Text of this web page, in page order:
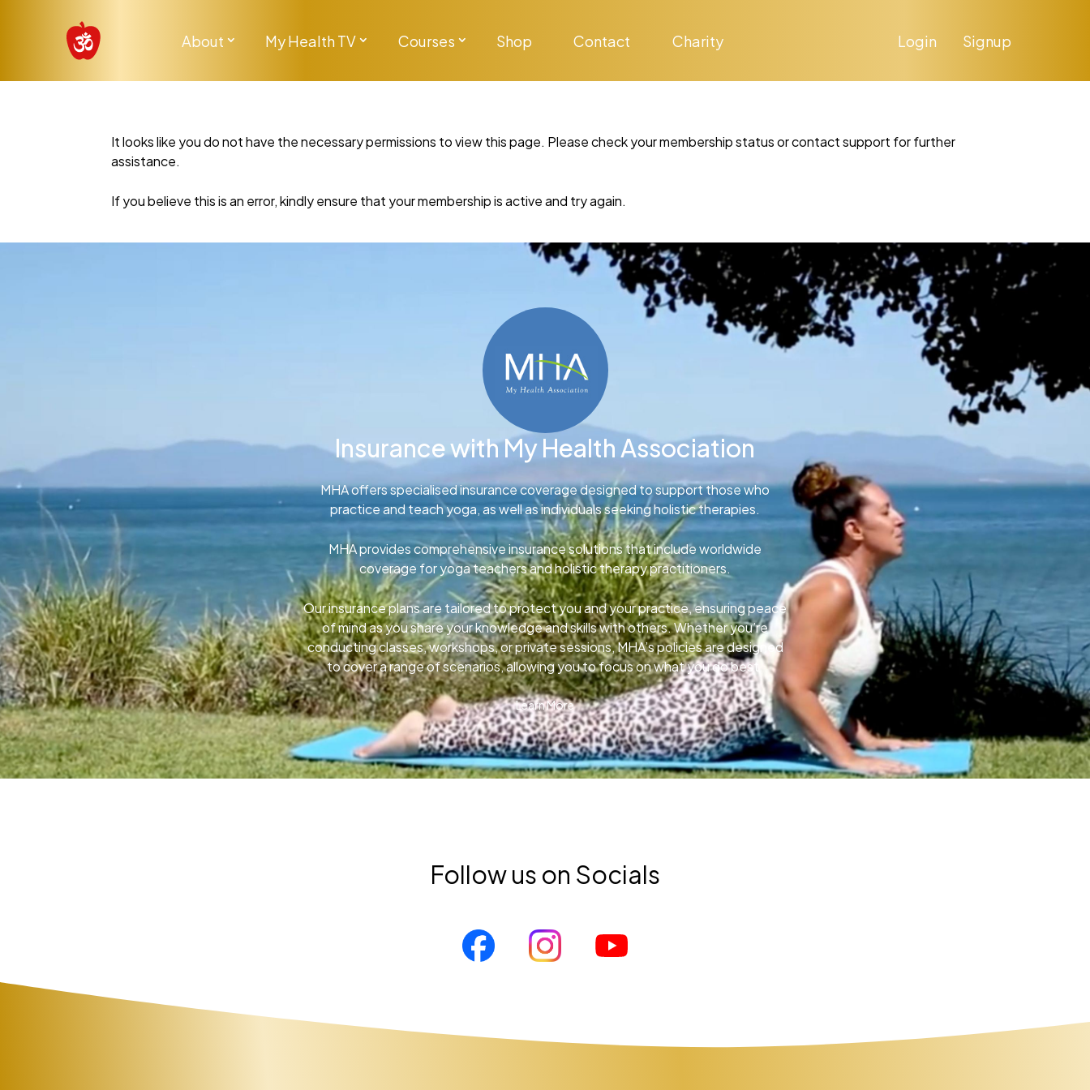
About My Health TV Courses Shop Contact Charity Login Signup
It looks like you do not have the necessary permissions to view this page. Please check your membership status or contact support for further
assistance.
If you believe this is an error, kindly ensure that your membership is active and try again.
Insurance with My Health Association
MHA offers specialised insurance coverage designed to support those who
practice and teach yoga, as well as individuals seeking holistic therapies.
MHA provides comprehensive insurance solutions that include worldwide
coverage for yoga teachers and holistic therapy practitioners.
Our insurance plans are tailored to protect you and your practice, ensuring peace
of mind as you share your knowledge and skills with others. Whether you’re
conducting classes, workshops, or private sessions, MHA’s policies are designed
to cover a range of scenarios, allowing you to focus on what you do best.
Learn More
Follow us on Socials